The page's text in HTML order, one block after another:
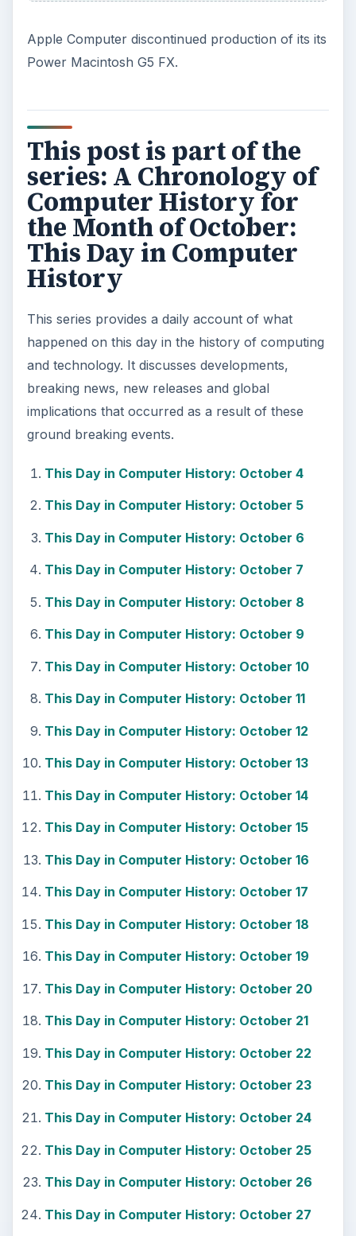
Apple Computer discontinued production of its its
Power Macintosh G5 FX.
This post is part of the
series: A Chronology of
Computer History for
the Month of October:
This Day in Computer
History
This series provides a daily account of what
happened on this day in the history of computing
and technology. It discusses developments,
breaking news, new releases and global
implications that occurred as a result of these
ground breaking events.
This Day in Computer History: October 4
This Day in Computer History: October 5
This Day in Computer History: October 6
This Day in Computer History: October 7
This Day in Computer History: October 8
This Day in Computer History: October 9
This Day in Computer History: October 10
This Day in Computer History: October 11
This Day in Computer History: October 12
This Day in Computer History: October 13
This Day in Computer History: October 14
This Day in Computer History: October 15
This Day in Computer History: October 16
This Day in Computer History: October 17
This Day in Computer History: October 18
This Day in Computer History: October 19
This Day in Computer History: October 20
This Day in Computer History: October 21
This Day in Computer History: October 22
This Day in Computer History: October 23
This Day in Computer History: October 24
This Day in Computer History: October 25
This Day in Computer History: October 26
This Day in Computer History: October 27